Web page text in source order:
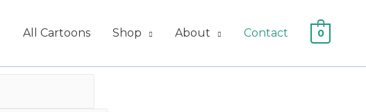
All Cartoons Shop About Contact 0